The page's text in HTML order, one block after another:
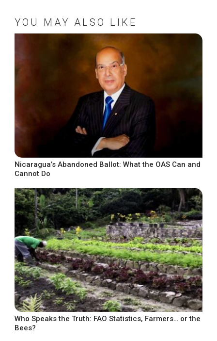
YOU MAY ALSO LIKE
Nicaragua’s Abandoned Ballot: What the OAS Can and
Cannot Do
Who Speaks the Truth: FAO Statistics, Farmers… or the
Bees?